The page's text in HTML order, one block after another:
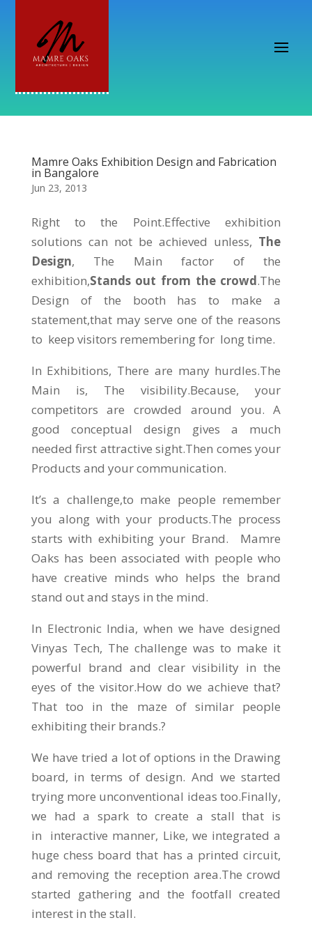
Mamre Oaks Exhibition Design and Fabrication
in Bangalore
Jun 23, 2013
Right to the Point.Effective exhibition
solutions can not be achieved unless, The
Design, The Main factor of the
exhibition,Stands out from the crowd.The
Design of the booth has to make a
statement,that may serve one of the reasons
to keep visitors remembering for long time.
In Exhibitions, There are many hurdles.The
Main is, The visibility.Because, your
competitors are crowded around you. A
good conceptual design gives a much
needed first attractive sight.Then comes your
Products and your communication.
It’s a challenge,to make people remember
you along with your products.The process
starts with exhibiting your Brand. Mamre
Oaks has been associated with people who
have creative minds who helps the brand
stand out and stays in the mind.
In Electronic India, when we have designed
Vinyas Tech, The challenge was to make it
powerful brand and clear visibility in the
eyes of the visitor.How do we achieve that?
That too in the maze of similar people
exhibiting their brands.?
We have tried a lot of options in the Drawing
board, in terms of design. And we started
trying more unconventional ideas too.Finally,
we had a spark to create a stall that is
in interactive manner, Like, we integrated a
huge chess board that has a printed circuit,
and removing the reception area.The crowd
started gathering and the footfall created
interest in the stall.